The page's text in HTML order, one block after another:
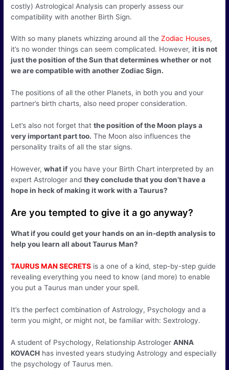
costly) Astrological Analysis can properly assess our
compatibility with another Birth Sign.
With so many planets whizzing around all theZodiac Houses,
it’s no wonder things can seem complicated. However,it is not
just the position of the Sun that determines whether or not
we are compatible with another Zodiac Sign.
The positions of all the other Planets, in both you and your
partner’s birth charts, also need proper consideration.
Let’s also not forget thatthe position of the Moon plays a
very important part too. The Moon also influences the
personality traits of all the star signs.
However,what if you have your Birth Chart interpreted by an
expert Astrologer andthey conclude that you don’t have a
hope in heck of making it work with a Taurus?
Are you tempted to give it a go anyway?
What if you could get your hands on an in-depth analysis to
help you learn all about Taurus Man?
TAURUS MAN SECRETS is a one of a kind, step-by-step guide
revealing everything you need to know (and more) to enable
you put a Taurus man under your spell.
It’s the perfect combination of Astrology, Psychology and a
term you might, or might not, be familiar with: Sextrology.
A student of Psychology, Relationship AstrologerANNA
KOVACH has invested years studying Astrology and especially
the psychology of Taurus men.